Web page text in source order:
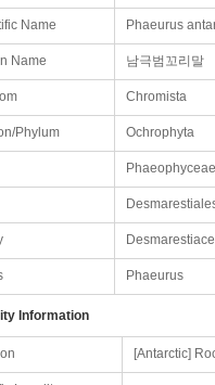
Name Phaeurus
Name 남극범꼬리말
Chromista
Phylum Ochrophyta
Phaeophyceae
Phaeurus
Information
[Antarctic]